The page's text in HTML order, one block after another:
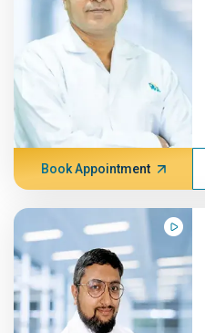
Book Appointment